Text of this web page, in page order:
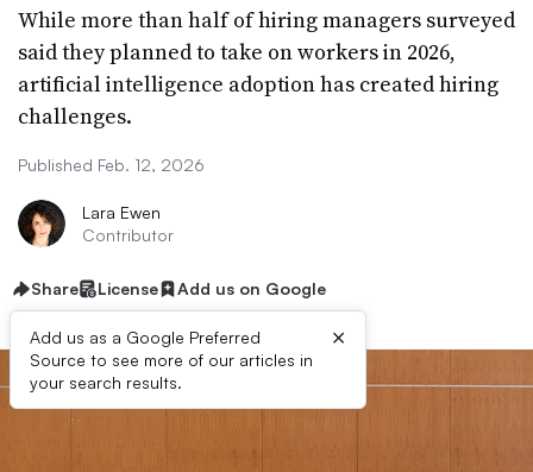
While more than half of hiring managers surveyed
said they planned to take on workers in 2026,
artificial intelligence adoption has created hiring
challenges.
Published Feb. 12, 2026
Lara Ewen
Contributor
Share License Add us on Google
Add us as a Google Preferred
Source to see more of our articles in
your search results.
×